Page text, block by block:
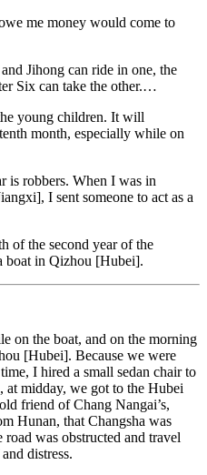
me money would come to
Jihong can ride in one, the
Six can take the other.…
young children. It will
month, especially while on
is robbers. When I was in
I sent someone to act as a
of the second year of the
boat in Qizhou [Hubei].
on the boat, and on the morning
[Hubei]. Because we were
I hired a small sedan chair to
midday, we got to the Hubei
friend of Chang Nangai’s,
Hunan, that Changsha was
road was obstructed and travel
distress.